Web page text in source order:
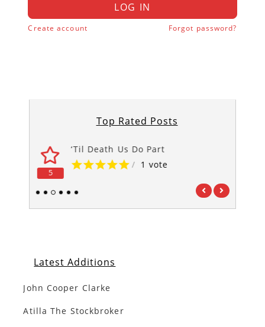
LOG IN
Create account Forgot password?
Top Rated Posts
5
‘Til Death Us Do Part
/ 1 vote
1 2 3 4 5 6
Latest Additions
John Cooper Clarke
Atilla The Stockbroker